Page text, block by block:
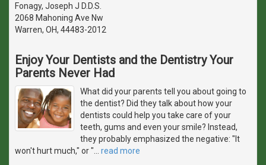
Fonagy, Joseph J D.D.S.
2068 Mahoning Ave Nw
Warren, OH, 44483-2012
Enjoy Your Dentists and the Dentistry Your
Parents Never Had
What did your parents tell you about going to
the dentist? Did they talk about how your
dentists could help you take care of your
teeth, gums and even your smile? Instead,
they probably emphasized the negative: "It
won't hurt much," or "
read more